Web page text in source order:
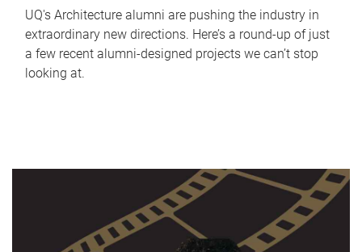
UQ's Architecture alumni are pushing the industry in
extraordinary new directions. Here’s a round-up of just
a few recent alumni-designed projects we can’t stop
looking at.